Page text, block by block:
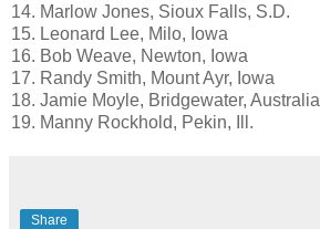
14. Marlow Jones, Sioux Falls, S.D.
15. Leonard Lee, Milo, Iowa
16. Bob Weave, Newton, Iowa
17. Randy Smith, Mount Ayr, Iowa
18. Jamie Moyle, Bridgewater, Australia
19. Manny Rockhold, Pekin, Ill.
Share